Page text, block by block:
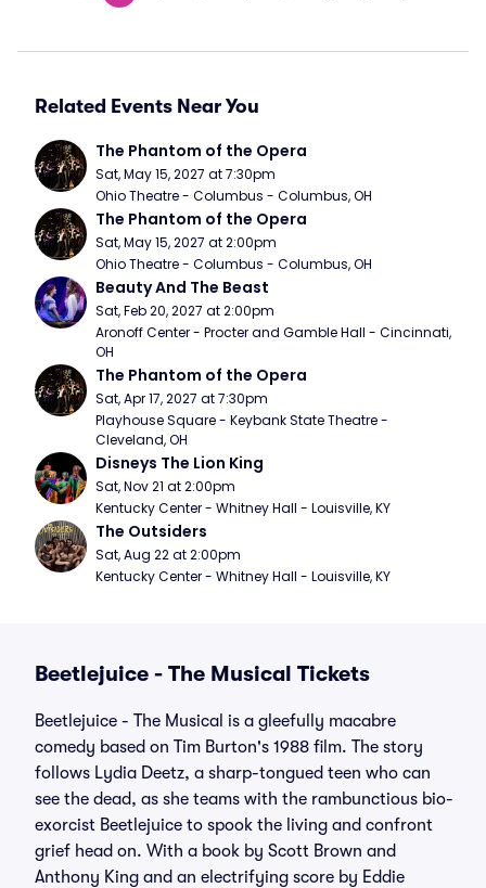
Related Events Near You
The Phantom of the Opera
Sat, May 15, 2027 at 7:30pm
Ohio Theatre - Columbus - Columbus, OH
The Phantom of the Opera
Sat, May 15, 2027 at 2:00pm
Ohio Theatre - Columbus - Columbus, OH
Beauty And The Beast
Sat, Feb 20, 2027 at 2:00pm
Aronoff Center - Procter and Gamble Hall - Cincinnati,
OH
The Phantom of the Opera
Sat, Apr 17, 2027 at 7:30pm
Playhouse Square - Keybank State Theatre -
Cleveland, OH
Disneys The Lion King
Sat, Nov 21 at 2:00pm
Kentucky Center - Whitney Hall - Louisville, KY
The Outsiders
Sat, Aug 22 at 2:00pm
Kentucky Center - Whitney Hall - Louisville, KY
Beetlejuice - The Musical Tickets
Beetlejuice - The Musical is a gleefully macabre
comedy based on Tim Burton's 1988 film. The story
follows Lydia Deetz, a sharp-tongued teen who can
see the dead, as she teams with the rambunctious bio-
exorcist Beetlejuice to spook the living and confront
grief head on. With a book by Scott Brown and
Anthony King and an electrifying score by Eddie